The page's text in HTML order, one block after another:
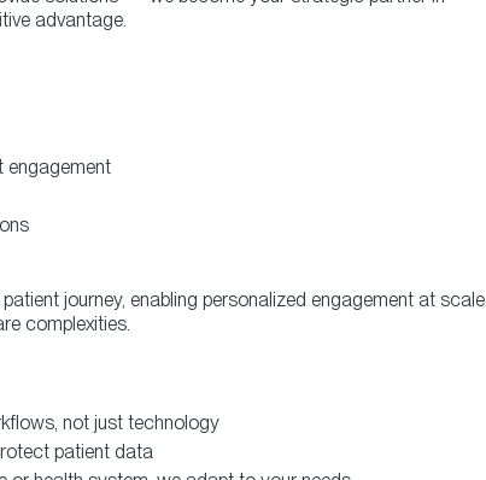
advantage.
engagement
journey, enabling personalized engagement at scale.
complexities.
not just technology
patient data